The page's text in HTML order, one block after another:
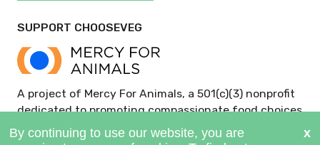
SUPPORT CHOOSEVEG
A project of Mercy For Animals, a 501(c)(3) nonprofit
dedicated to promoting compassionate food choices
and policies.